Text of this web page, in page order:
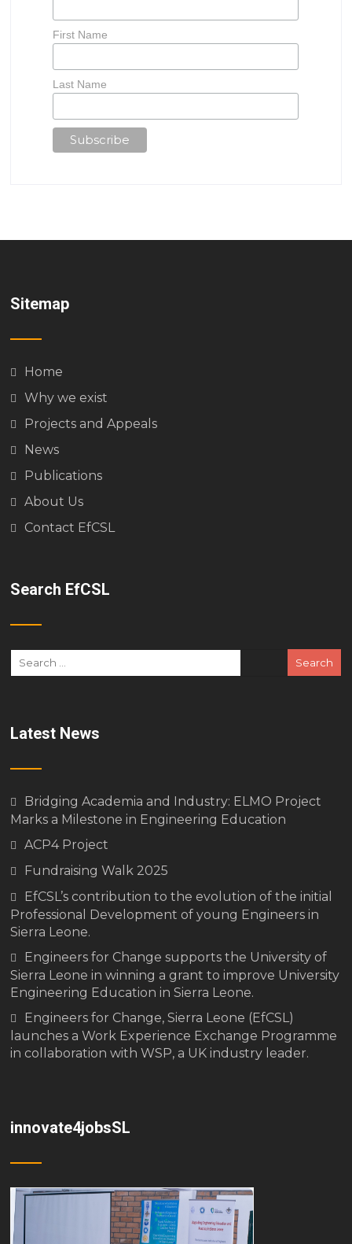
First Name
Last Name
Sitemap
Home
Why we exist
Projects and Appeals
News
Publications
About Us
Contact EfCSL
Search EfCSL
Latest News
Bridging Academia and Industry: ELMO Project
Marks a Milestone in Engineering Education
ACP4 Project
Fundraising Walk 2025
EfCSL’s contribution to the evolution of the initial
Professional Development of young Engineers in
Sierra Leone.
Engineers for Change supports the University of
Sierra Leone in winning a grant to improve University
Engineering Education in Sierra Leone.
Engineers for Change, Sierra Leone (EfCSL)
launches a Work Experience Exchange Programme
in collaboration with WSP, a UK industry leader.
innovate4jobsSL